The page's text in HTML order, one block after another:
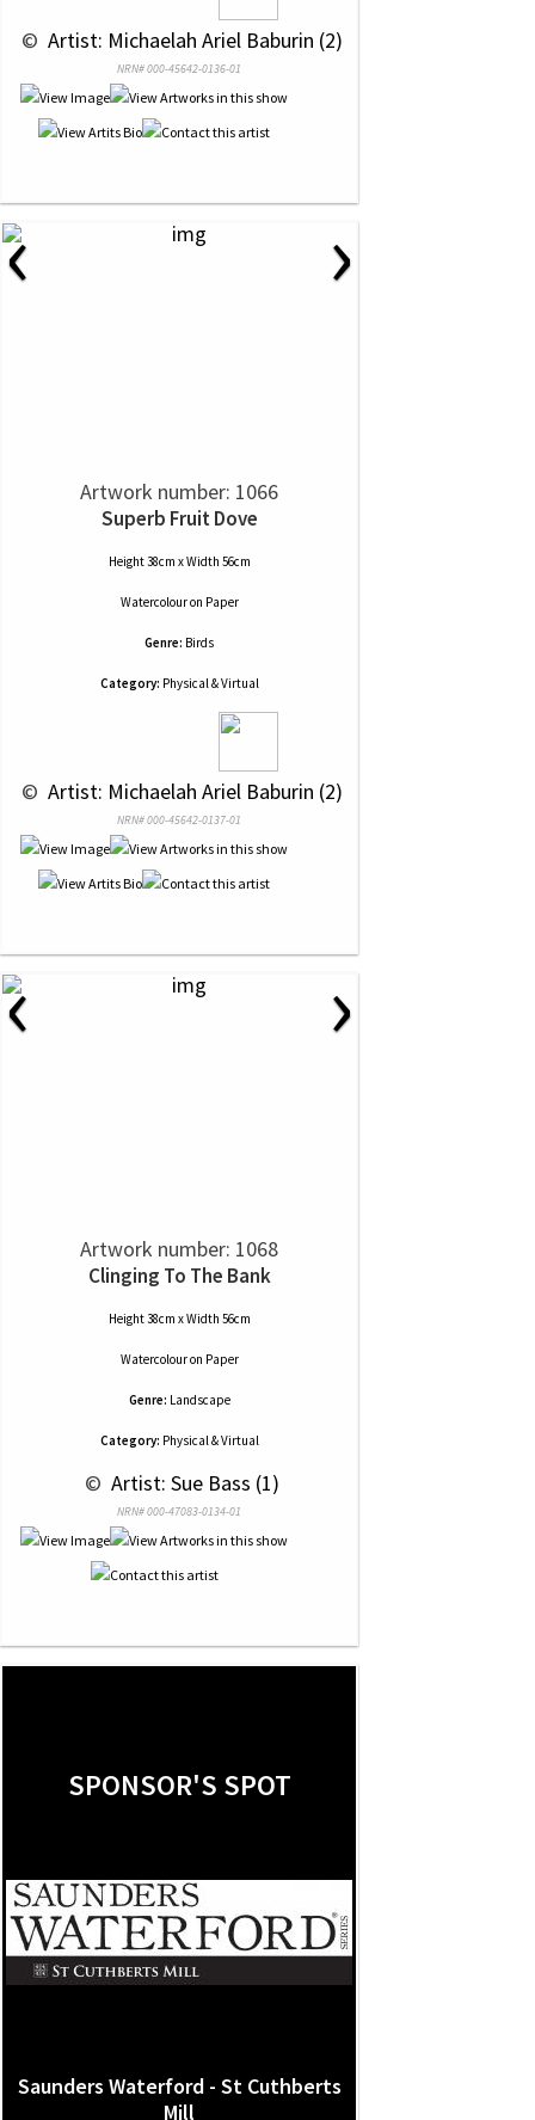
© Artist: Michaelah Ariel Baburin (2)
NRN# 000-45642-0136-01
‹ ›
Artwork number: 1066
Superb Fruit Dove
Height 38cm x Width 56cm
Watercolouron Paper
Genre: Birds
Category: Physical & Virtual
© Artist: Michaelah Ariel Baburin (2)
NRN# 000-45642-0137-01
‹ ›
Artwork number: 1068
Clinging To The Bank
Height 38cm x Width 56cm
Watercolouron Paper
Genre: Landscape
Category: Physical & Virtual
© Artist: Sue Bass (1)
NRN# 000-47083-0134-01
SPONSOR'S SPOT
Saunders Waterford - St Cuthberts
Mill